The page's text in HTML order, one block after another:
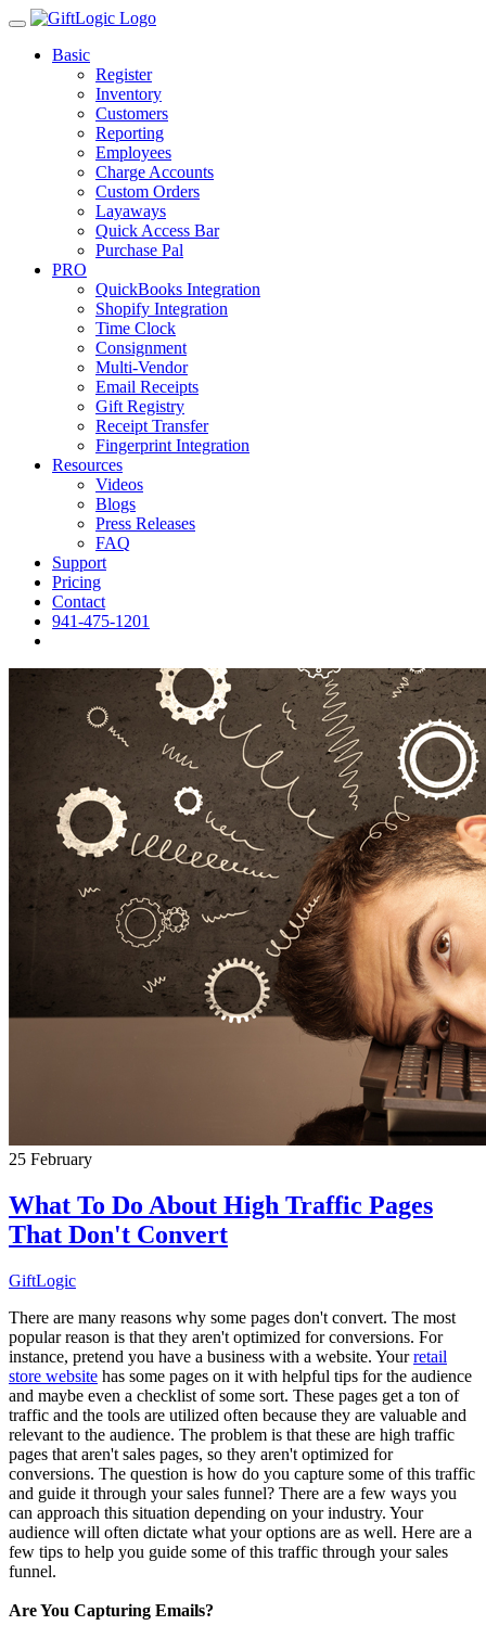
Basic
Register
Inventory
Customers
Reporting
Employees
Charge Accounts
Custom Orders
Layaways
Quick Access Bar
Purchase Pal
PRO
QuickBooks Integration
Shopify Integration
Time Clock
Consignment
Multi-Vendor
Email Receipts
Gift Registry
Receipt Transfer
Fingerprint Integration
Resources
Videos
Blogs
Press Releases
FAQ
Support
Pricing
Contact
941-475-1201
25 February
What To Do About High Traffic Pages
That Don't Convert
GiftLogic
There are many reasons why some pages don't convert. The most
popular reason is that they aren't optimized for conversions. For
instance, pretend you have a business with a website. Yourretail
store website has some pages on it with helpful tips for the audience
and maybe even a checklist of some sort. These pages get a ton of
traffic and the tools are utilized often because they are valuable and
relevant to the audience. The problem is that these are high traffic
pages that aren't sales pages, so they aren't optimized for
conversions. The question is how do you capture some of this traffic
and guide it through your sales funnel? There are a few ways you
can approach this situation depending on your industry. Your
audience will often dictate what your options are as well. Here are a
few tips to help you guide some of this traffic through your sales
funnel.
Are You Capturing Emails?